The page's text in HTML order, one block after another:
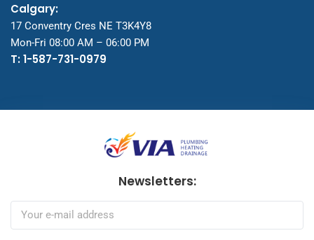
Calgary:
17 Conventry Cres NE T3K4Y8
Mon-Fri 08:00 AM – 06:00 PM
T: 1-587-731-0979
Newsletters: